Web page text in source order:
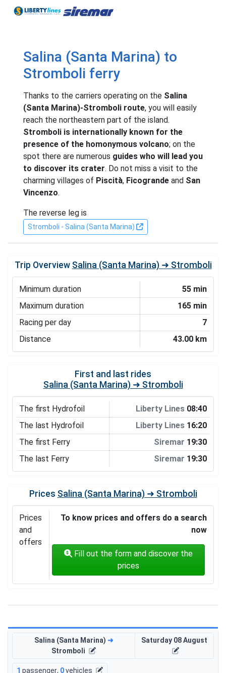
Liberty Lines
Salina (Santa Marina) to
Stromboli ferry
Thanks to the carriers operating on the Salina
(Santa Marina)-Stromboli route, you will easily
reach the northeastern part of the island.
Stromboli is internationally known for the
presence of the homonymous volcano; on the
spot there are numerous guides who will lead you
to discover its crater. Do not miss a visit to the
charming villages of Piscità, Ficogrande and San
Vincenzo.
The reverse leg is
Stromboli - Salina (Santa Marina)
Trip Overview Salina (Santa Marina) ➜ Stromboli
Minimum duration
55 min
Maximum duration
165 min
Racing per day
7
Distance
43.00 km
First and last rides
Salina (Santa Marina) ➜ Stromboli
The first Hydrofoil Liberty Lines 08:40
The last Hydrofoil
Liberty Lines 16:20
The first Ferry
Siremar 19:30
The last Ferry
Siremar 19:30
Prices Salina (Santa Marina) ➜ Stromboli
Prices
and
offers
To know prices and offers do a search
now
Fill out the form and discover the
prices
Salina (Santa Marina) ➜
Stromboli
Saturday 08 August
1 passenger, 0vehicles